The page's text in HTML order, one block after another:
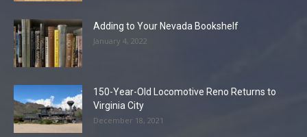
Adding to Your Nevada Bookshelf
January 4, 2022
150-Year-Old Locomotive Reno Returns to
Virginia City
December 18, 2021